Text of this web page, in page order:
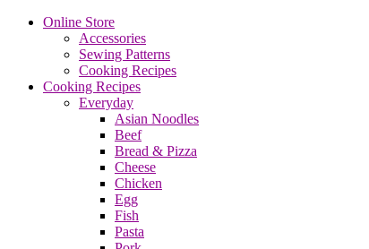
Online Store
Accessories
Sewing Patterns
Cooking Recipes
Cooking Recipes
Everyday
Asian Noodles
Beef
Bread & Pizza
Cheese
Chicken
Egg
Fish
Pasta